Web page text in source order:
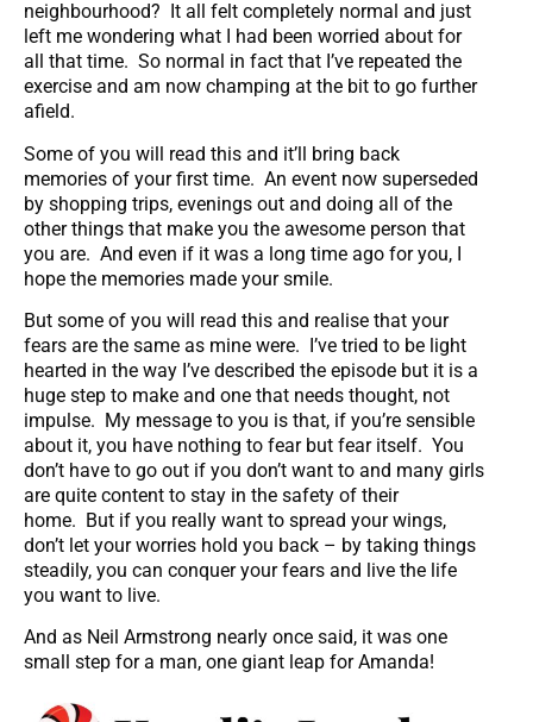
neighbourhood? It all felt completely normal and just
left me wondering what I had been worried about for
all that time. So normal in fact that I’ve repeated the
exercise and am now champing at the bit to go further
afield.
Some of you will read this and it’ll bring back
memories of your first time. An event now superseded
by shopping trips, evenings out and doing all of the
other things that make you the awesome person that
you are. And even if it was a long time ago for you, I
hope the memories made your smile.
But some of you will read this and realise that your
fears are the same as mine were. I’ve tried to be light
hearted in the way I’ve described the episode but it is a
huge step to make and one that needs thought, not
impulse. My message to you is that, if you’re sensible
about it, you have nothing to fear but fear itself. You
don’t have to go out if you don’t want to and many girls
are quite content to stay in the safety of their
home. But if you really want to spread your wings,
don’t let your worries hold you back – by taking things
steadily, you can conquer your fears and live the life
you want to live.
And as Neil Armstrong nearly once said, it was one
small step for a man, one giant leap for Amanda!